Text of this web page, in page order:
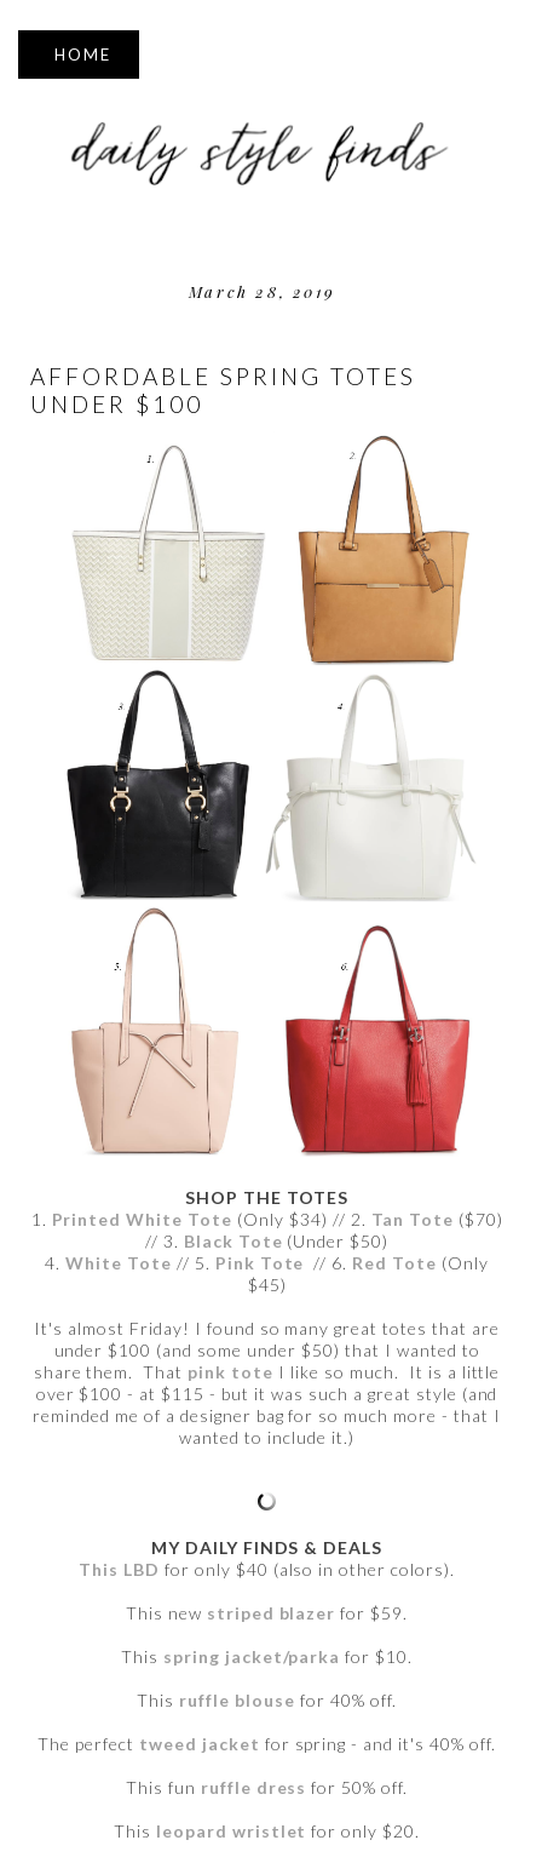
▼
March 28, 2019
AFFORDABLE SPRING TOTES
UNDER $100
SHOP THE TOTES
1. Printed White Tote (Only $34) // 2. Tan Tote ($70)
// 3. Black Tote (Under $50)
4. White Tote // 5. Pink Tote // 6. Red Tote (Only
$45)
It's almost Friday! I found so many great totes that are
under $100 (and some under $50) that I wanted to
share them. That pink tote I like so much. It is a little
over $100 - at $115 - but it was such a great style (and
reminded me of a designer bag for so much more - that I
wanted to include it.)
MY DAILY FINDS & DEALS
This LBD for only $40 (also in other colors).
This new striped blazer for $59.
This spring jacket/parka for $10.
This ruffle blouse for 40% off.
The perfect tweed jacket for spring - and it's 40% off.
This fun ruffle dress for 50% off.
This leopard wristlet for only $20.